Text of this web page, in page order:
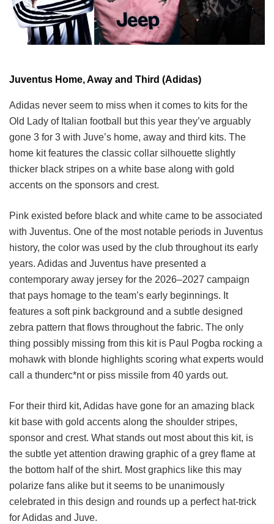
Juventus Home, Away and Third (Adidas)
Adidas never seem to miss when it comes to kits for the
Old Lady of Italian football but this year they’ve arguably
gone 3 for 3 with Juve’s home, away and third kits. The
home kit features the classic collar silhouette slightly
thicker black stripes on a white base along with gold
accents on the sponsors and crest.
Pink existed before black and white came to be associated
with Juventus. One of the most notable periods in Juventus
history, the color was used by the club throughout its early
years. Adidas and Juventus have presented a
contemporary away jersey for the 2026–2027 campaign
that pays homage to the team’s early beginnings. It
features a soft pink background and a subtle designed
zebra pattern that flows throughout the fabric. The only
thing possibly missing from this kit is Paul Pogba rocking a
mohawk with blonde highlights scoring what experts would
call a thunderc*nt or piss missile from 40 yards out.
For their third kit, Adidas have gone for an amazing black
kit base with gold accents along the shoulder stripes,
sponsor and crest. What stands out most about this kit, is
the subtle yet attention drawing graphic of a grey flame at
the bottom half of the shirt. Most graphics like this may
polarize fans alike but it seems to be unanimously
celebrated in this design and rounds up a perfect hat-trick
for Adidas and Juve.